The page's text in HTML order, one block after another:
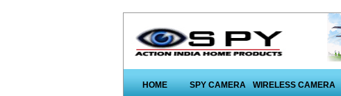
HOME SPY CAMERA WIRELESS CAMERA